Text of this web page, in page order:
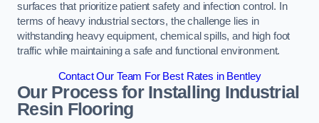
surfaces that prioritize patient safety and infection control. In
terms of heavy industrial sectors, the challenge lies in
withstanding heavy equipment, chemical spills, and high foot
traffic while maintaining a safe and functional environment.
Contact Our Team For Best Rates in Bentley
Our Process for Installing Industrial
Resin Flooring